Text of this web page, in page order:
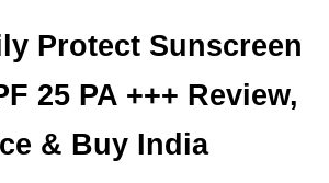
Protect Sunscreen
25 PA +++ Review,
& Buy India